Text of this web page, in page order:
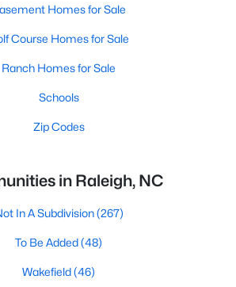
Homes for Sale
Course Homes for Sale
Ranch Homes for Sale
Schools
Zip Codes
in Raleigh, NC
In A Subdivision(267)
To Be Added(48)
Wakefield(46)